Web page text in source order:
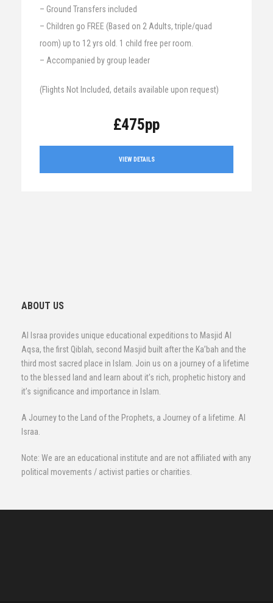
– Ground Transfers included
– Children go FREE (Based on 2 Adults, triple/quad
room) up to 12 yrs old. 1 child free per room.
– Accompanied by group leader
(Flights Not Included, details available upon request)
£475pp
VIEW DETAILS
ABOUT US
Al Israa provides unique educational expeditions to Masjid Al
Aqsa, the first Qiblah, second Masjid built after the Ka’bah and the
third most sacred place in Islam. Join us on a journey of a lifetime
to the blessed land and learn about it’s rich, prophetic history and
it’s significance and importance in Islam.
A Journey to the Land of the Prophets, a Journey of a lifetime. Al
Israa.
Note: We are an educational institute and are not affiliated with any
political movements / activist parties or charities.